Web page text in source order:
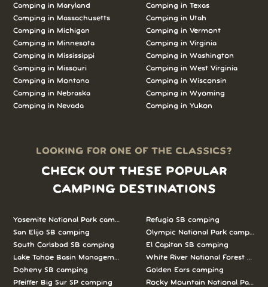
Camping in Maryland
Camping in Massachusetts
Camping in Michigan
Camping in Minnesota
Camping in Mississippi
Camping in Missouri
Camping in Montana
Camping in Nebraska
Camping in Nevada
Camping in Texas
Camping in Utah
Camping in Vermont
Camping in Virginia
Camping in Washington
Camping in West Virginia
Camping in Wisconsin
Camping in Wyoming
Camping in Yukon
LOOKING FOR ONE OF THE CLASSICS?
CHECK OUT THESE POPULAR
CAMPING DESTINATIONS
Yosemite National Park camping
San Elijo SB camping
South Carlsbad SB camping
Lake Tahoe Basin Management Unit camping
Doheny SB camping
Pfeiffer Big Sur SP camping
Refugio SB camping
Olympic National Park camping
El Capitan SB camping
White River National Forest
Golden Ears camping
Rocky Mountain National Park